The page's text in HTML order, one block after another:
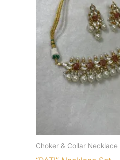
Choker & Collar Necklace